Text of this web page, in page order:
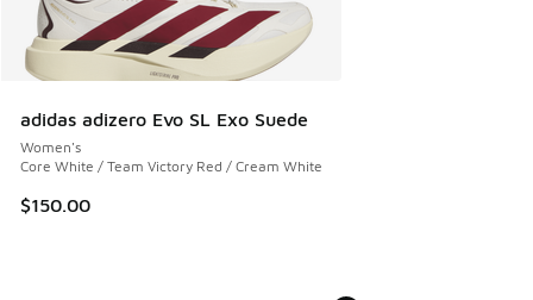
adidas adizero Evo SL Exo Suede
Women's
Core White / Team Victory Red / Cream White
$150.00